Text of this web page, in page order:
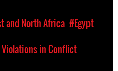
and North Africa #Egypt
in Conflict